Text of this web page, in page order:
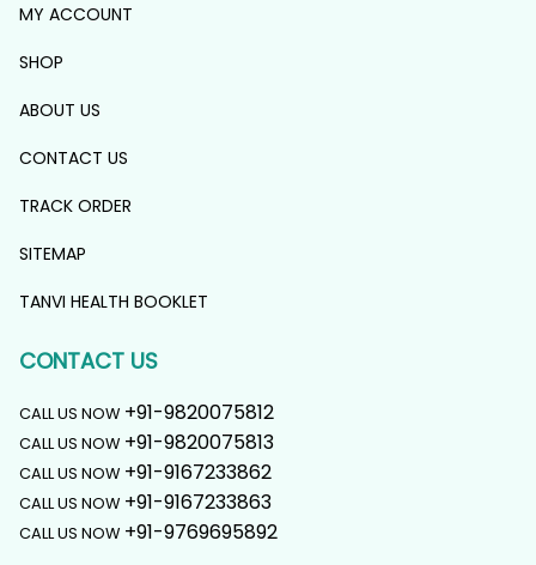
MY ACCOUNT
SHOP
ABOUT US
CONTACT US
TRACK ORDER
SITEMAP
TANVI HEALTH BOOKLET
CONTACT US
CALL US NOW +91-9820075812
CALL US NOW +91-9820075813
CALL US NOW +91-9167233862
CALL US NOW +91-9167233863
CALL US NOW +91-9769695892